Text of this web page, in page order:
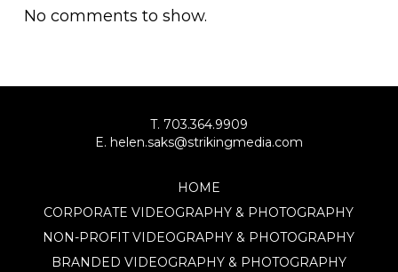
No comments to show.
T. 703.364.9909
E. helen.saks@strikingmedia.com
HOME
CORPORATE VIDEOGRAPHY & PHOTOGRAPHY
NON-PROFIT VIDEOGRAPHY & PHOTOGRAPHY
BRANDED VIDEOGRAPHY & PHOTOGRAPHY